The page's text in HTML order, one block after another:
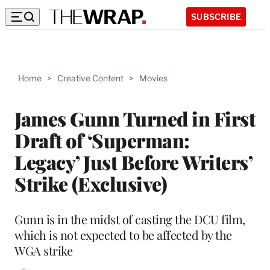
SUBSCRIBE
Home > Creative Content > Movies
James Gunn Turned in First
Draft of ‘Superman:
Legacy’ Just Before Writers’
Strike (Exclusive)
Gunn is in the midst of casting the DCU film,
which is not expected to be affected by the
WGA strike